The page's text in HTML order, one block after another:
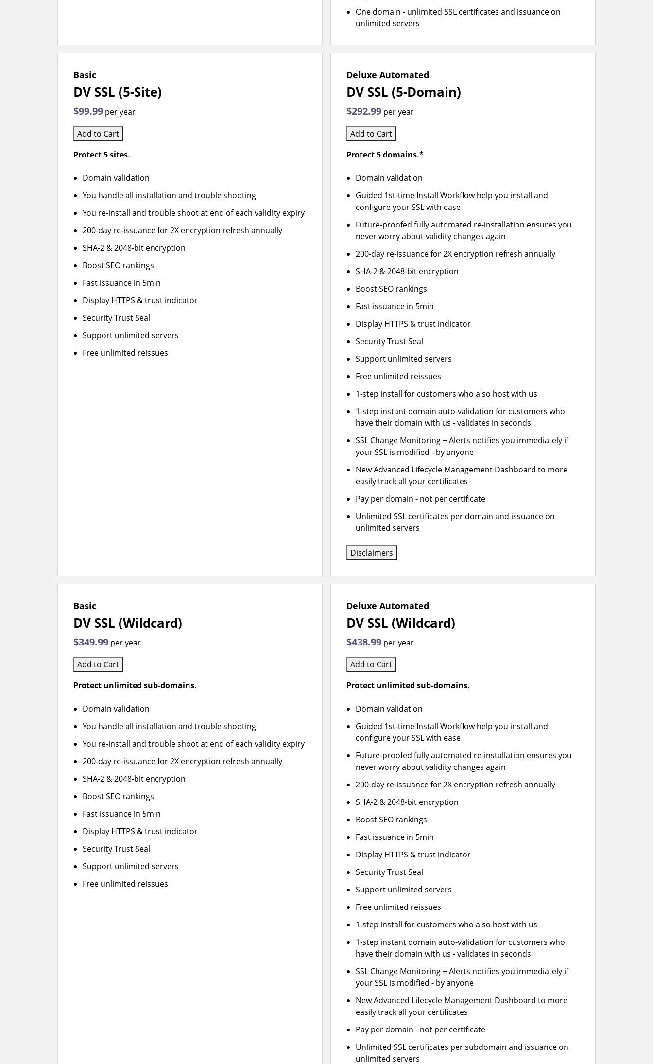
One domain - unlimited SSL certificates and issuance on
unlimited servers
Basic
DV SSL (5-Site)
$99.99 per year
Add to Cart
Protect 5 sites.
Domain validation
You handle all installation and trouble shooting
You re-install and trouble shoot at end of each validity expiry
200-day re-issuance for 2X encryption refresh annually
SHA-2 & 2048-bit encryption
Boost SEO rankings
Fast issuance in 5min
Display HTTPS & trust indicator
Security Trust Seal
Support unlimited servers
Free unlimited reissues
Deluxe Automated
DV SSL (5-Domain)
$292.99 per year
Add to Cart
Protect 5 domains.*
Domain validation
Guided 1st-time Install Workflow help you install and
configure your SSL with ease
Future-proofed fully automated re-installation ensures you
never worry about validity changes again
200-day re-issuance for 2X encryption refresh annually
SHA-2 & 2048-bit encryption
Boost SEO rankings
Fast issuance in 5min
Display HTTPS & trust indicator
Security Trust Seal
Support unlimited servers
Free unlimited reissues
1-step install for customers who also host with us
1-step instant domain auto-validation for customers who
have their domain with us - validates in seconds
SSL Change Monitoring + Alerts notifies you immediately if
your SSL is modified - by anyone
New Advanced Lifecycle Management Dashboard to more
easily track all your certificates
Pay per domain - not per certificate
Unlimited SSL certificates per domain and issuance on
unlimited servers
Disclaimers
Basic
DV SSL (Wildcard)
$349.99 per year
Add to Cart
Protect unlimited sub-domains.
Domain validation
You handle all installation and trouble shooting
You re-install and trouble shoot at end of each validity expiry
200-day re-issuance for 2X encryption refresh annually
SHA-2 & 2048-bit encryption
Boost SEO rankings
Fast issuance in 5min
Display HTTPS & trust indicator
Security Trust Seal
Support unlimited servers
Free unlimited reissues
Deluxe Automated
DV SSL (Wildcard)
$438.99 per year
Add to Cart
Protect unlimited sub-domains.
Domain validation
Guided 1st-time Install Workflow help you install and
configure your SSL with ease
Future-proofed fully automated re-installation ensures you
never worry about validity changes again
200-day re-issuance for 2X encryption refresh annually
SHA-2 & 2048-bit encryption
Boost SEO rankings
Fast issuance in 5min
Display HTTPS & trust indicator
Security Trust Seal
Support unlimited servers
Free unlimited reissues
1-step install for customers who also host with us
1-step instant domain auto-validation for customers who
have their domain with us - validates in seconds
SSL Change Monitoring + Alerts notifies you immediately if
your SSL is modified - by anyone
New Advanced Lifecycle Management Dashboard to more
easily track all your certificates
Pay per domain - not per certificate
Unlimited SSL certificates per subdomain and issuance on
unlimited servers